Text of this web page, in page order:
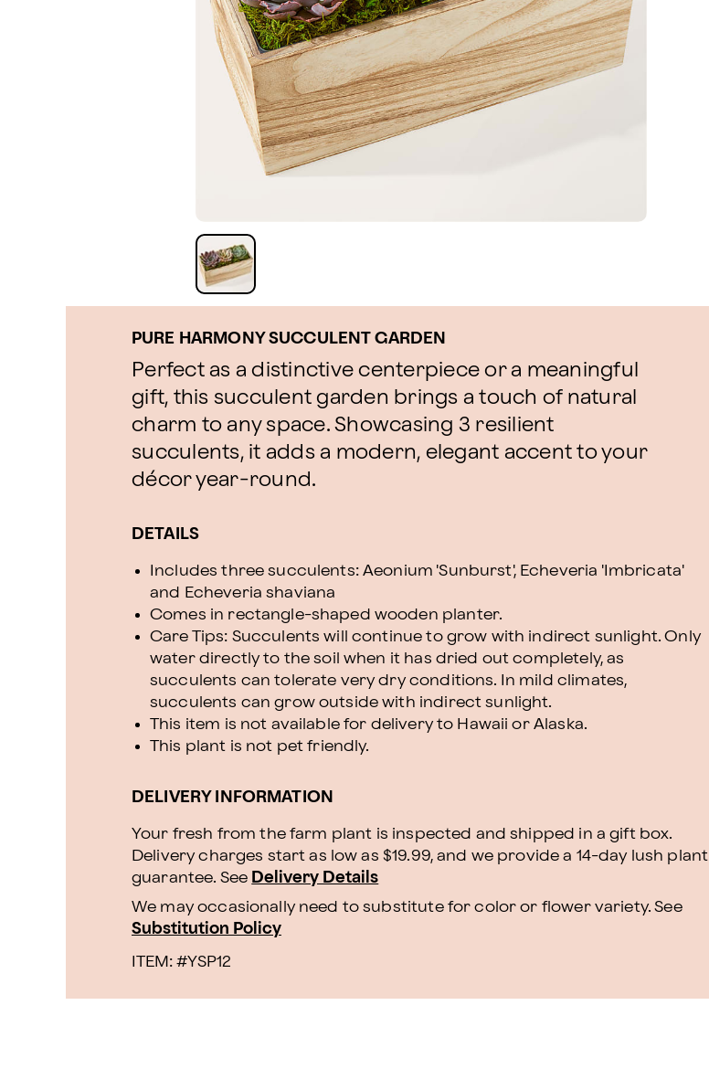
PURE HARMONY SUCCULENT GARDEN
Perfect as a distinctive centerpiece or a meaningful
gift, this succulent garden brings a touch of natural
charm to any space. Showcasing 3 resilient
succulents, it adds a modern, elegant accent to your
décor year-round.
DETAILS
Includes three succulents: Aeonium 'Sunburst', Echeveria 'Imbricata'
and Echeveria shaviana
Comes in rectangle-shaped wooden planter.
Care Tips: Succulents will continue to grow with indirect sunlight. Only
water directly to the soil when it has dried out completely, as
succulents can tolerate very dry conditions. In mild climates,
succulents can grow outside with indirect sunlight.
This item is not available for delivery to Hawaii or Alaska.
This plant is not pet friendly.
DELIVERY INFORMATION
Your fresh from the farm plant is inspected and shipped in a gift box.
Delivery charges start as low as $19.99, and we provide a 14-day lush plant
guarantee. See Delivery Details
We may occasionally need to substitute for color or flower variety. See
Substitution Policy
ITEM: #YSP12